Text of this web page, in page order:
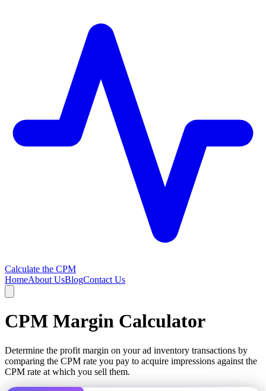
Calculate the CPM
HomeAbout UsBlogContact Us
CPM Margin Calculator
Determine the profit margin on your ad inventory transactions by
comparing the CPM rate you pay to acquire impressions against the
CPM rate at which you sell them.